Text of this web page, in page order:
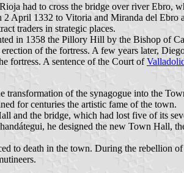
had to cross the bridge over river Ebro,
April 1332 to Vitoria and Miranda del Ebro
traders in strategic places.
in 1358 the Pillory Hill by the Bishop of
of the fortress. A few years later,
fortress. A sentence of the Court of
of the synagogue into the
for centuries the artistic fame of the town.
and the bridge, which had lost five of its
he designed the new Town Hall,
to death in the town. During the rebellion